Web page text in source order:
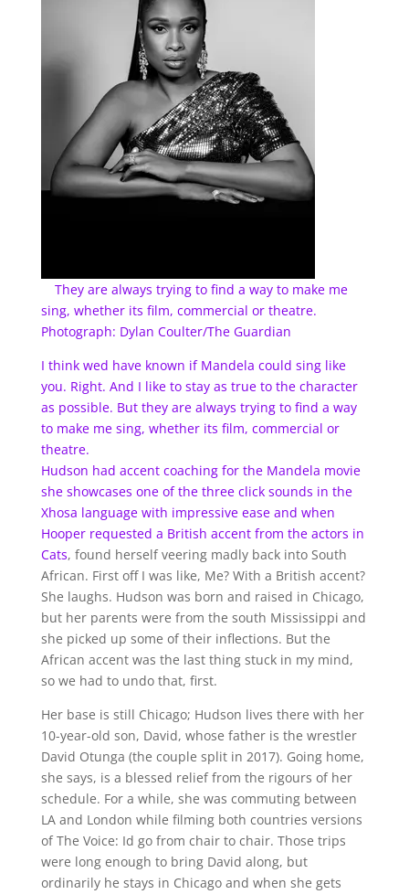
They are always trying to find a way to make me
sing, whether its film, commercial or theatre.
Photograph: Dylan Coulter/The Guardian
I think wed have known if Mandela could sing like
you. Right. And I like to stay as true to the character
as possible. But they are always trying to find a way
to make me sing, whether its film, commercial or
theatre.
Hudson had accent coaching for the Mandela movie
she showcases one of the three click sounds in the
Xhosa language with impressive ease and when
Hooper requested a British accent from the actors in
Cats, found herself veering madly back into South
African. First off I was like, Me? With a British accent?
She laughs. Hudson was born and raised in Chicago,
but her parents were from the south Mississippi and
she picked up some of their inflections. But the
African accent was the last thing stuck in my mind,
so we had to undo that, first.
Her base is still Chicago; Hudson lives there with her
10-year-old son, David, whose father is the wrestler
David Otunga (the couple split in 2017). Going home,
she says, is a blessed relief from the rigours of her
schedule. For a while, she was commuting between
LA and London while filming both countries versions
of The Voice: Id go from chair to chair. Those trips
were long enough to bring David along, but
ordinarily he stays in Chicago and when she gets